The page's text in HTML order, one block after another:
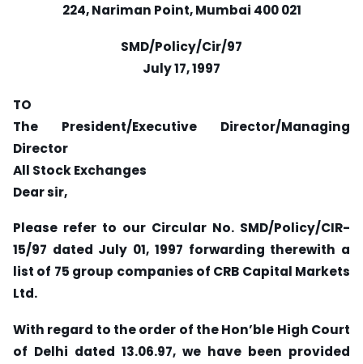
224, Nariman Point, Mumbai 400 021
SMD/Policy/Cir/97
July 17, 1997
TO
The President/Executive Director/Managing
Director
All Stock Exchanges
Dear sir,
Please refer to our Circular No. SMD/Policy/CIR-
15/97 dated July 01, 1997 forwarding therewith a
list of 75 group companies of CRB Capital Markets
Ltd.
With regard to the order of the Hon’ble High Court
of Delhi dated 13.06.97, we have been provided